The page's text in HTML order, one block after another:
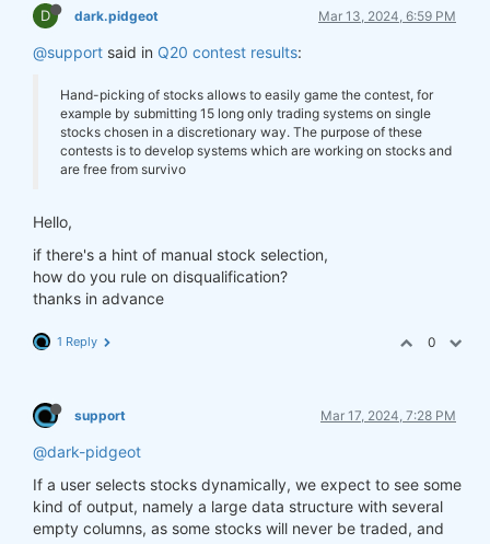
D dark.pidgeot Mar 13, 2024, 6:59 PM
@support said in Q20 contest results:
Hand-picking of stocks allows to easily game the contest, for
example by submitting 15 long only trading systems on single
stocks chosen in a discretionary way. The purpose of these
contests is to develop systems which are working on stocks and
are free from survivo
Hello,
if there's a hint of manual stock selection,
how do you rule on disqualification?
thanks in advance
1 Reply 0
support Mar 17, 2024, 7:28 PM
@dark-pidgeot
If a user selects stocks dynamically, we expect to see some
kind of output, namely a large data structure with several
empty columns, as some stocks will never be traded, and